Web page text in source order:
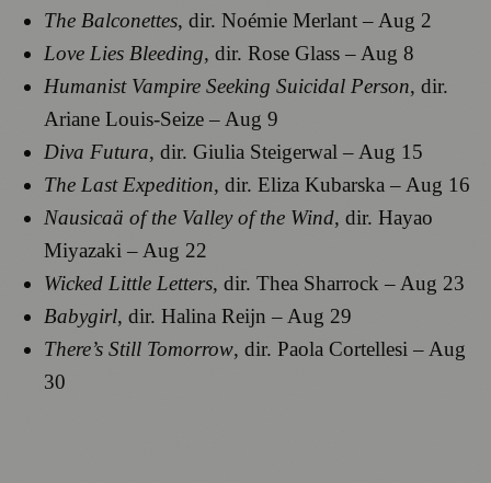
The Balconettes, dir. Noémie Merlant – Aug 2
Love Lies Bleeding, dir. Rose Glass – Aug 8
Humanist Vampire Seeking Suicidal Person, dir.
Ariane Louis-Seize – Aug 9
Diva Futura, dir. Giulia Steigerwal – Aug 15
The Last Expedition, dir. Eliza Kubarska – Aug 16
Nausicaä of the Valley of the Wind, dir. Hayao
Miyazaki – Aug 22
Wicked Little Letters, dir. Thea Sharrock – Aug 23
Babygirl, dir. Halina Reijn – Aug 29
There’s Still Tomorrow, dir. Paola Cortellesi – Aug
30